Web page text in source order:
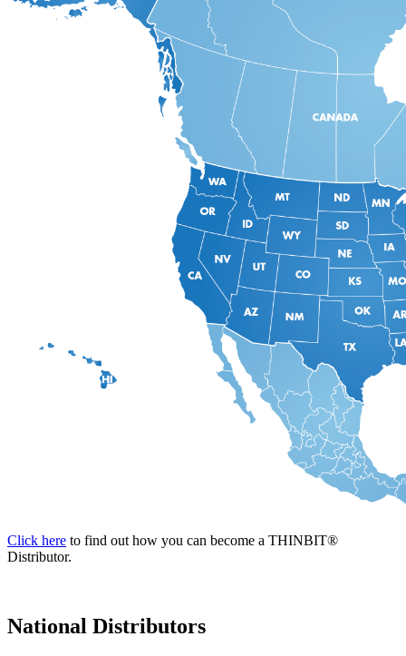
Click here to find out how you can become a THINBIT®
Distributor.
National Distributors